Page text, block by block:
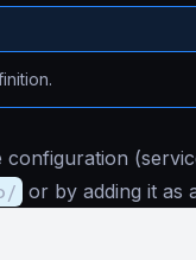
or by adding it as